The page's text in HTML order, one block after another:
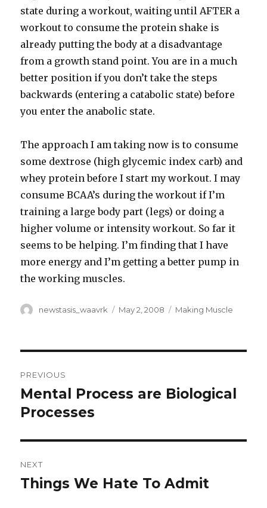
state during a workout, waiting until AFTER a
workout to consume the protein shake is
already putting the body at a disadvantage
from a growth stand point. You are in a much
better position if you don’t take the steps
backwards (entering a catabolic state) before
you enter the anabolic state.
The approach I am taking now is to consume
some dextrose (high glycemic index carb) and
whey protein before I start my workout. I may
consume BCAA’s during the workout if I’m
training a large body part (legs) or doing a
higher volume or intensity workout. So far it
seems to be helping. I’m finding that I have
more energy and I’m getting a better pump in
the working muscles.
Author
newstasis_waavrk
Posted
May 2, 2008 Categories
Making Muscle
navigation
PREVIOUS
Previous
post:
Mental Process are Biological
Processes
NEXT
Next
Things We Hate To Admit